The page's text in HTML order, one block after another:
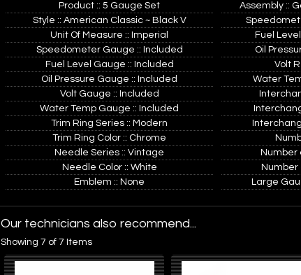
Product :: 5 Gauge Set
Style :: American Classic ~ Black V
Unit Of Measure :: Imperial
Speedometer Gauge :: Included
Fuel Level Gauge :: Included
Oil Pressure Gauge :: Included
Volt Gauge :: Included
Water Temp Gauge :: Included
Trim Ring Series :: Modern
Trim Ring Color :: Chrome
Needle Series :: Vintage
Needle Color :: White
Emblem :: None
Assembly ::
Fuel
Oil
Volt
Water
Number
Number
Large
Our technicians also recommend...
Showing 7 of 7 Items